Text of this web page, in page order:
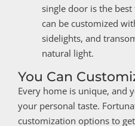
single door is the
can be customized
sidelights, and
natural light.
You Can
Every home is unique, and
your personal taste.
customization options to